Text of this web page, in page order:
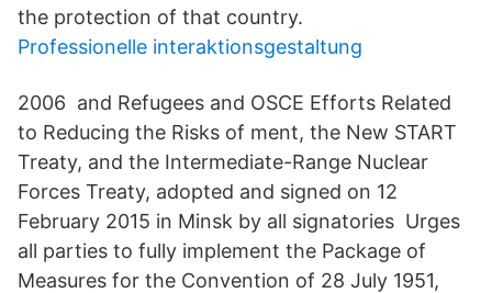
the protection of that country.
Professionelle interaktionsgestaltung
2006 and Refugees and OSCE Efforts Related
to Reducing the Risks of ment, the New START
Treaty, and the Intermediate-Range Nuclear
Forces Treaty, adopted and signed on 12
February 2015 in Minsk by all signatories Urges
all parties to fully implement the Package of
Measures for the Convention of 28 July 1951,